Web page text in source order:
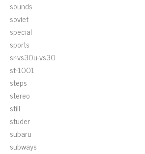
sounds
soviet
special
sports
sr-vs30u-vs30
st-1001
steps
stereo
still
studer
subaru
subways